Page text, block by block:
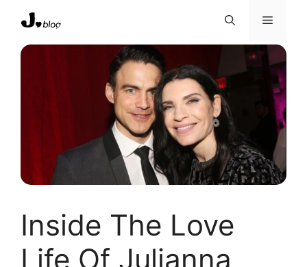
content
Menu
Inside The Love
Life Of Julianna